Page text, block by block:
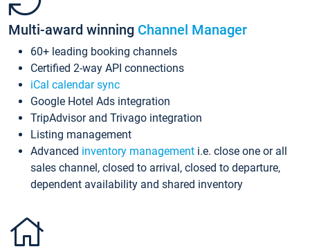
Multi-award winning Channel Manager
60+ leading booking channels
Certified 2-way API connections
iCal calendar sync
Google Hotel Ads integration
TripAdvisor and Trivago integration
Listing management
Advanced inventory management i.e. close one or all
sales channel, closed to arrival, closed to departure,
dependent availability and shared inventory